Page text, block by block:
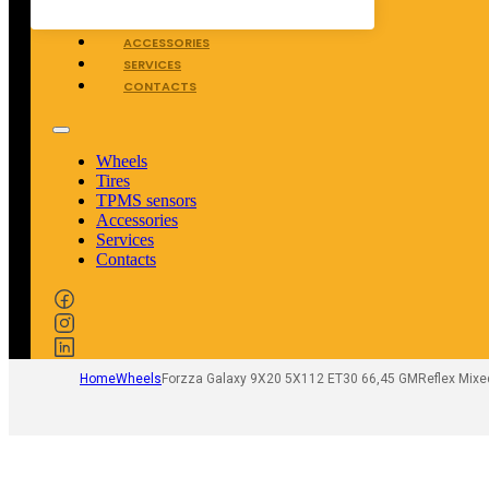
ACCESSORIES
SERVICES
CONTACTS
Wheels
Tires
TPMS sensors
Accessories
Services
Contacts
HomeWheelsForzza Galaxy 9X20 5X112 ET30 66,45 GMReflex